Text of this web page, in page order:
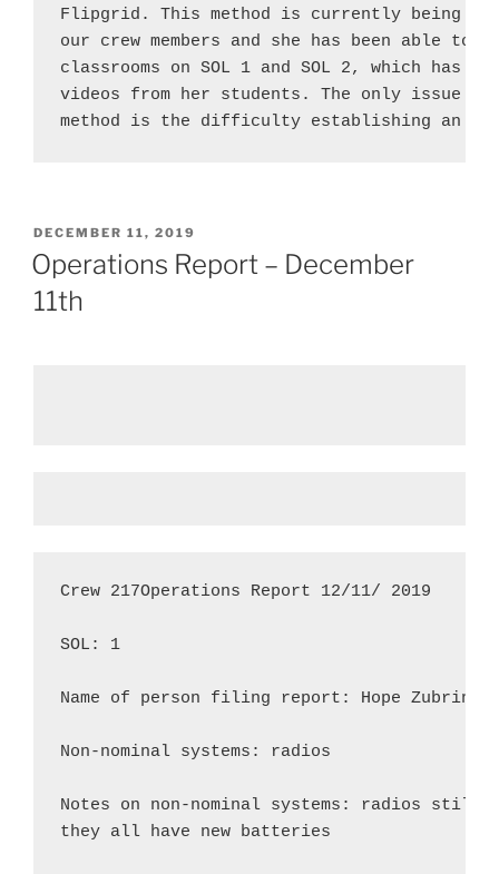
Flipgrid. This method is currently being
our crew members and she has been able to
classrooms on SOL 1 and SOL 2, which has
videos from her students. The only issue
method is the difficulty establishing an
POSTED
ON
DECEMBER 11, 2019
Operations Report – December
11th
Crew 217Operations Report 12/11/ 2019
SOL: 1
Name of person filing report: Hope Zubrin
Non-nominal systems: radios
Notes on non-nominal systems: radios still
they all have new batteries